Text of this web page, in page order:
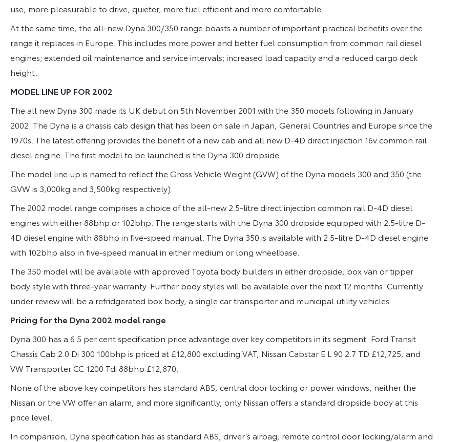
use, more pleasurable to drive, quieter, more fuel efficient and more comfortable.
At the same time, the all-new Dyna 300/350 range boasts a number of important practical benefits over the
range it replaces in Europe. This includes more power and better fuel consumption from common rail diesel
engines; extended oil maintenance and service intervals; increased load capacity and a reduced cargo deck
height.
MODEL LINE UP FOR 2002
The all new Dyna 300 made its UK debut on 5th November 2001 with the 350 models following in January
2002. The Dyna is a chassis cab design that has been on sale in Japan, General Countries and Europe since the
1970s. The latest offering provides the benefit of a new cab and all new D-4D direct injection 16v common rail
diesel engine. The first model to be launched is the Dyna 300 dropside.
The model line up is named to reflect the Gross Vehicle Weight (GVW) of the Dyna models 300 and 350 (the
GVW is 3,000kg and 3,500kg respectively).
The 2002 model range comprises a choice of the all-new 2.5-litre direct injection common rail D-4D diesel
engines with either 88bhp or 102bhp. The range starts with the Dyna 300 dropside equipped with 2.5-litre D-
4D diesel engine with 88bhp in five-speed manual. The Dyna 350 is available with 2.5-litre D-4D diesel engine
with 102bhp also in five-speed manual in either medium or long wheelbase.
The 350 model will be available with approved Toyota body builders in either dropside, box van or tipper
body style with three-year warranty. Further body styles will be available over the next 12 months. Currently
under review will be a refridgerated box body, a single car transporter and municipal utility vehicles.
Pricing for the Dyna 2002 model range
Dyna 300 has a 6.5 per cent specification price advantage over key competitors in its segment. Ford Transit
Chassis Cab 2.0 Di 300 100bhp is priced at £12,800 excluding VAT, Nissan Cabstar E L 90 2.7 TD £12,725, and
VW Transporter CC 1200 Tdi 88bhp £12,870.
None of the above key competitors has standard ABS, central door locking or power windows, neither the
Nissan or the VW offer an alarm, and more significantly, only Nissan offers a standard dropside body at this
price level.
In comparison, Dyna specification has as standard ABS, driver’s airbag, remote control door locking/alarm and